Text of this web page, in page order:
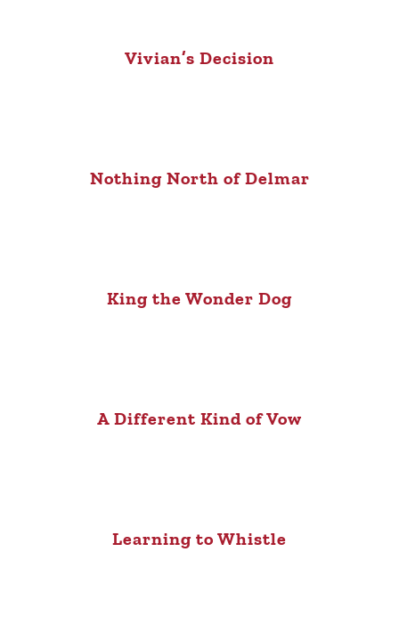
Vivian’s Decision
Nothing North of Delmar
King the Wonder Dog
A Different Kind of Vow
Learning to Whistle